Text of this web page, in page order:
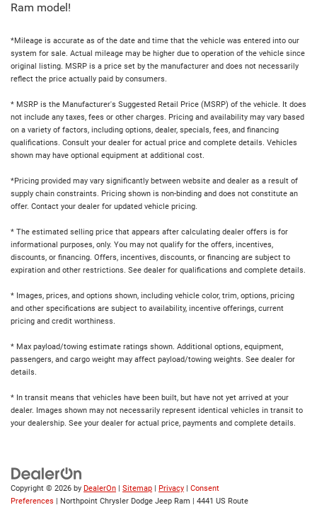
Ram model!
*Mileage is accurate as of the date and time that the vehicle was entered into our
system for sale. Actual mileage may be higher due to operation of the vehicle since
original listing. MSRP is a price set by the manufacturer and does not necessarily
reflect the price actually paid by consumers.
* MSRP is the Manufacturer's Suggested Retail Price (MSRP) of the vehicle. It does
not include any taxes, fees or other charges. Pricing and availability may vary based
on a variety of factors, including options, dealer, specials, fees, and financing
qualifications. Consult your dealer for actual price and complete details. Vehicles
shown may have optional equipment at additional cost.
*Pricing provided may vary significantly between website and dealer as a result of
supply chain constraints. Pricing shown is non-binding and does not constitute an
offer. Contact your dealer for updated vehicle pricing.
* The estimated selling price that appears after calculating dealer offers is for
informational purposes, only. You may not qualify for the offers, incentives,
discounts, or financing. Offers, incentives, discounts, or financing are subject to
expiration and other restrictions. See dealer for qualifications and complete details.
* Images, prices, and options shown, including vehicle color, trim, options, pricing
and other specifications are subject to availability, incentive offerings, current
pricing and credit worthiness.
* Max payload/towing estimate ratings shown. Additional options, equipment,
passengers, and cargo weight may affect payload/towing weights. See dealer for
details.
* In transit means that vehicles have been built, but have not yet arrived at your
dealer. Images shown may not necessarily represent identical vehicles in transit to
your dealership. See your dealer for actual price, payments and complete details.
Copyright © 2026 by DealerOn | Sitemap | Privacy | Consent
Preferences | Northpoint Chrysler Dodge Jeep Ram | 4441 US Route